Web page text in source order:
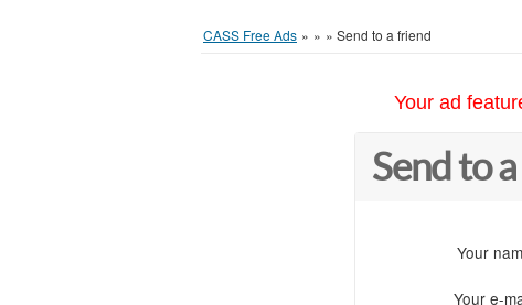
CASS Free Ads » » » Send to a friend
Your ad
Send to
Your
Your e-